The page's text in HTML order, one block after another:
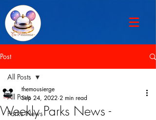
Post
All Posts
Parks News
All Posts
Weekly Parks News -
themousierge
Sep 24, 2022 2 min read